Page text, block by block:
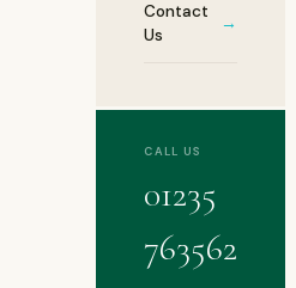
Contact
Us
→
CALL US
01235
763562